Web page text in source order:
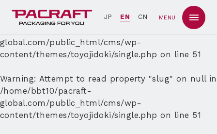
JP EN CN MENU
Warning: Undefined array key 0 in
global.com/public_html/cms/wp-
content/themes/toyojidoki/single.php on line 51
Warning: Attempt to read property "slug" on null in
/home/bbt10/pacraft-
global.com/public_html/cms/wp-
content/themes/toyojidoki/single.php on line 51